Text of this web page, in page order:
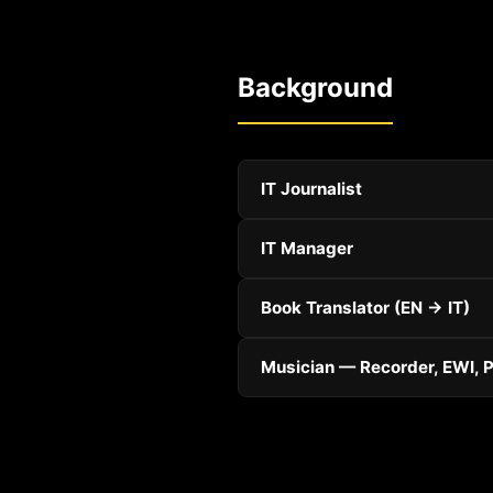
Background
IT Journalist
IT Manager
Book Translator (EN → IT)
Musician — Recorder, EWI,